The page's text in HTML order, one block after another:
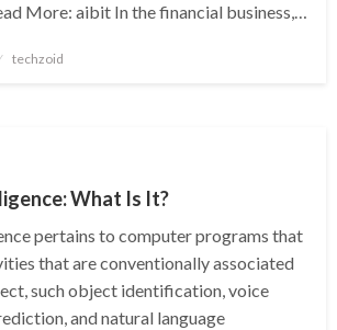
More: aibit In the financial business,…
techzoid
What Is It?
pertains to computer programs that
that are conventionally associated
such object identification, voice
and natural language